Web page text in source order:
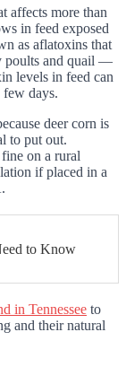
affects more than
in feed exposed
as aflatoxins that
poults and quail —
levels in feed can
days.
deer corn is
to put out.
on a rural
if placed in a
to Know
in Tennessee to
and their natural